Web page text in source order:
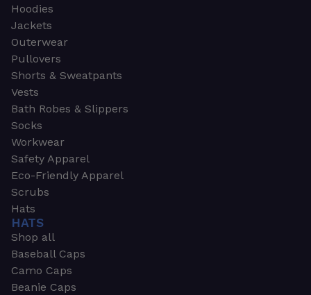
Hoodies
Jackets
Outerwear
Pullovers
Shorts & Sweatpants
Vests
Bath Robes & Slippers
Socks
Workwear
Safety Apparel
Eco-Friendly Apparel
Scrubs
Hats
HATS
Shop all
Baseball Caps
Camo Caps
Beanie Caps